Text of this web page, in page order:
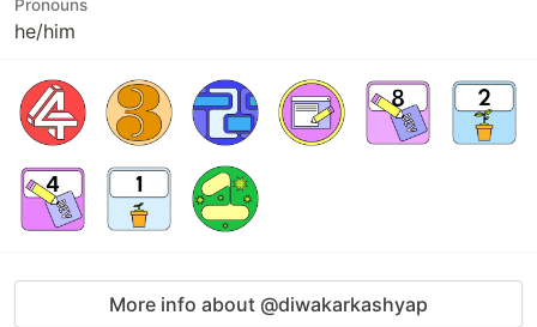
Pronouns
he/him
More info about @diwakarkashyap